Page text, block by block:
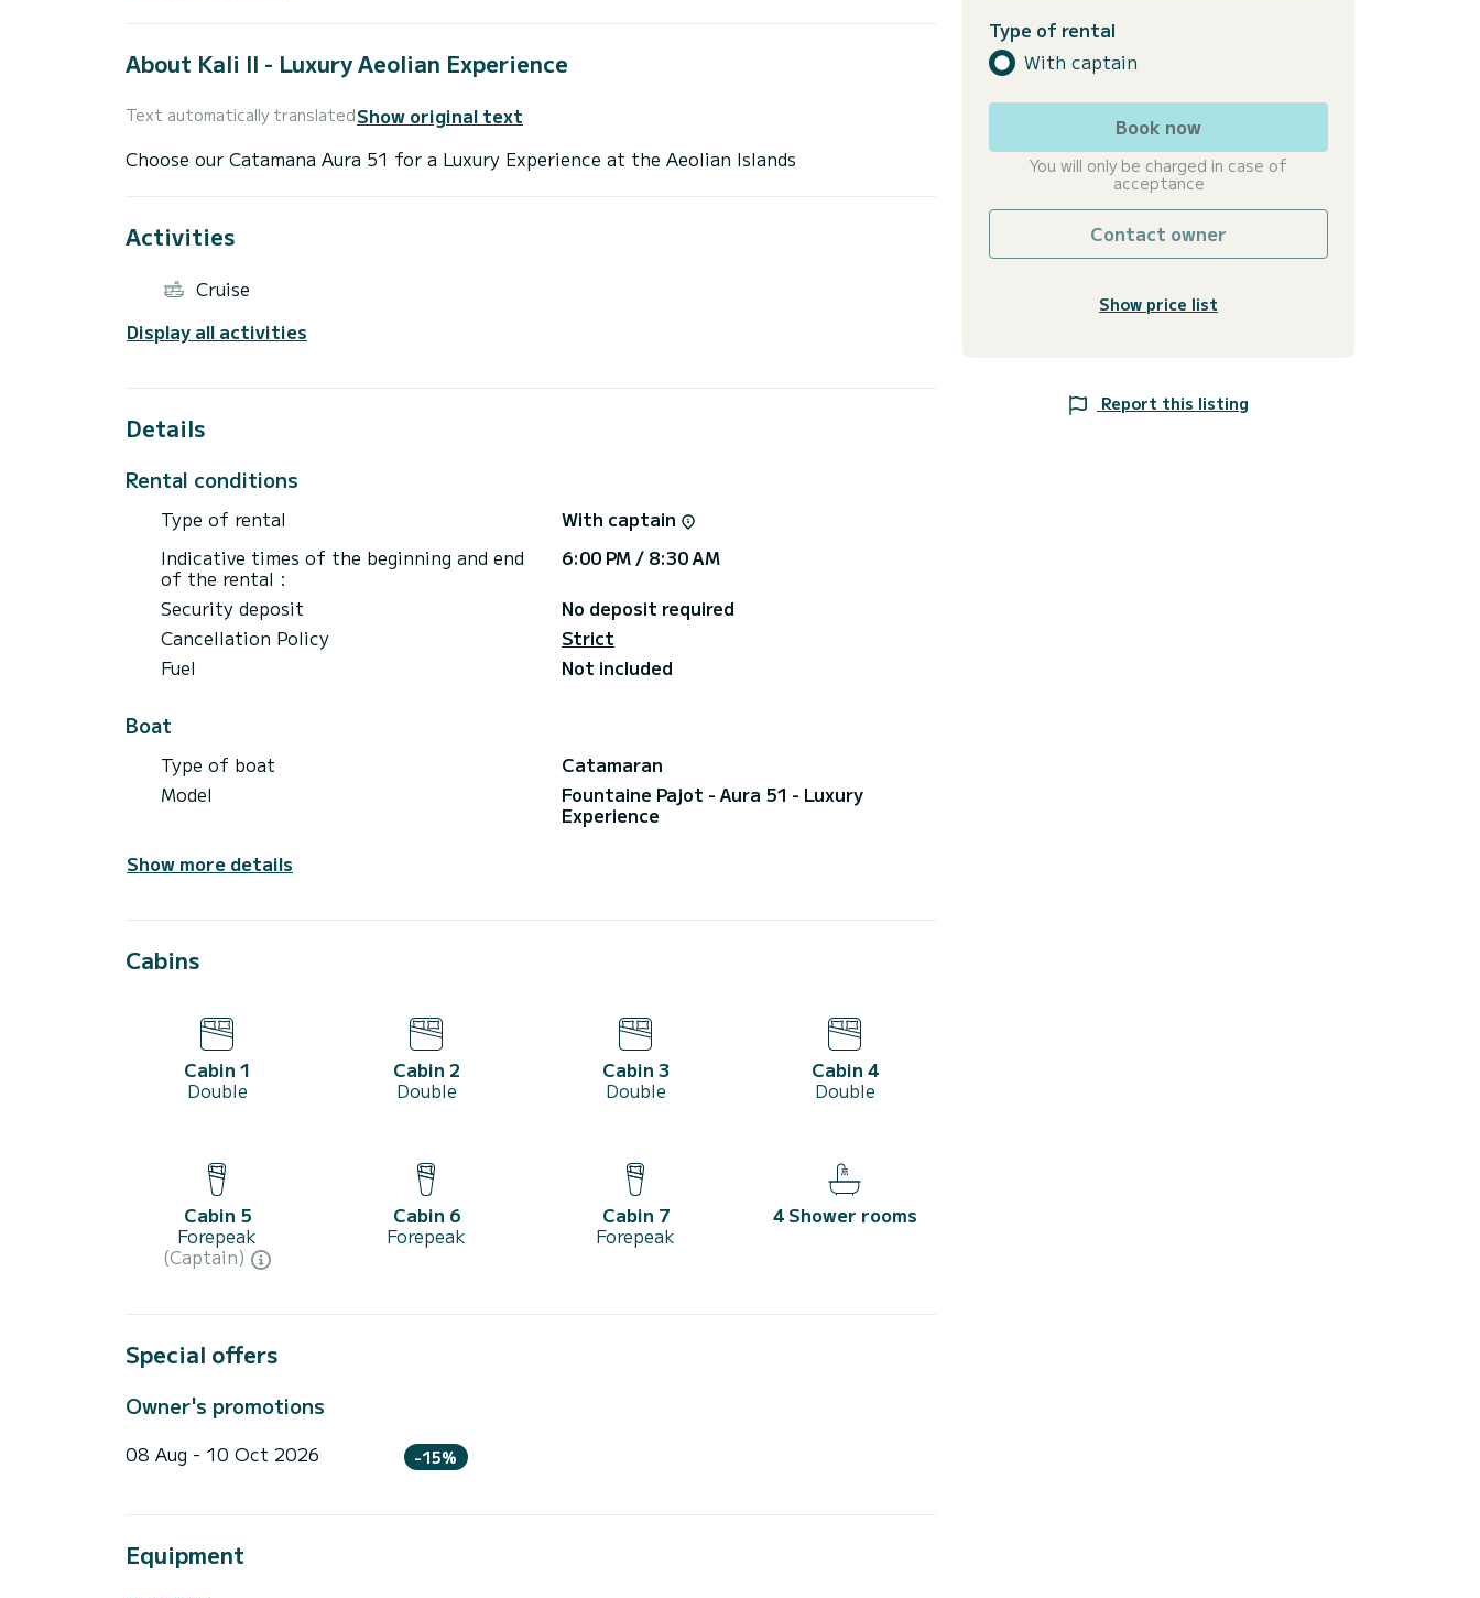
About Kali II - Luxury Aeolian Experience
Text automatically translatedShow original text
Activities
Cruise
Display all activities
Details
Rental conditions
Type of rental
With captain
Indicative times of the beginning and end
of the rental :
6:00 PM / 8:30 AM
Security deposit
No deposit required
Cancellation Policy
Strict
Fuel
Not included
Boat
Type of boat
Catamaran
Model
Fountaine Pajot - Aura 51 - Luxury
Experience
Show more details
Cabins
Cabin 1
Double
Cabin 2
Double
Cabin 3
Double
Cabin 4
Double
Cabin 5
Forepeak
(Captain)
Cabin 6
Forepeak
Cabin 7
Forepeak
4 Shower rooms
Special offers
Owner's promotions
08 Aug - 10 Oct 2026 -15%
Equipment
Type of rental
With captain
Book now
You will only be charged in case of
acceptance
Contact owner
Show price list
Report this listing